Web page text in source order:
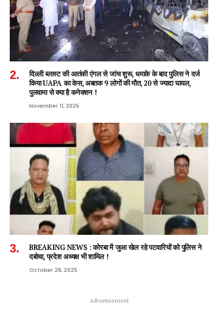
दिल्ली ब्लास्ट की आतंकी एंगल से जांच शुरू, धमाके के बाद पुलिस ने दर्ज
किया UAPA का केस, अबतक 9 लोगों की मौत, 20 से ज्यादा घायल,
पुलवामा से क्या है कनेक्शन !
November 11, 2025
BREAKING NEWS : कोरबा में जुआ खेल रहे पटवारियों को पुलिस ने
दबोचा, प्रदेश अध्यक्ष भी शामिल !
October 28, 2025
Advertisement